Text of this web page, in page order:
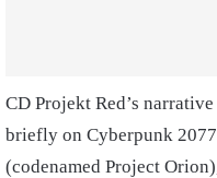
CD Projekt Red’s
briefly on Cyberpunk
(codenamed Project